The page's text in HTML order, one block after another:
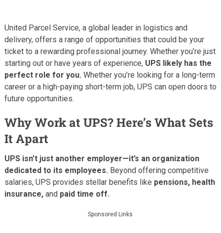
United Parcel Service, a global leader in logistics and
delivery, offers a range of opportunities that could be your
ticket to a rewarding professional journey. Whether you’re just
starting out or have years of experience, UPS likely has the
perfect role for you. Whether you’re looking for a long-term
career or a high-paying short-term job, UPS can open doors to
future opportunities.
Why Work at UPS? Here’s What Sets
It Apart
UPS isn’t just another employer—it’s an organization
dedicated to its employees. Beyond offering competitive
salaries, UPS provides stellar benefits like pensions, health
insurance,and paid time off.
Sponsored Links